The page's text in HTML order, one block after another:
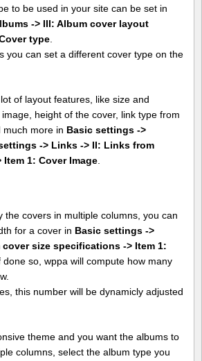
to be used in your site can be set in
-> III: Album cover layout
type
you can set a different cover type on the
of layout features, like size and
height of the cover, link type from
much more in Basic settings ->
-> Links -> II: Links from
1: Cover Image
the covers in multiple columns, you can
for a cover in Basic settings ->
size specifications -> Item 1:
done so, wppa will compute how many
this number will be dynamicly adjusted
theme and you want the albums to
columns, select the album type you